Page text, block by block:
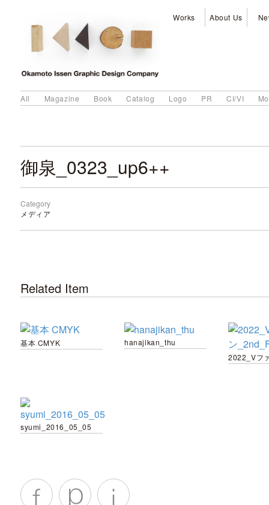
Works About Us
All Magazine Book Catalog Logo PR CI/VI
御泉_0323_up6++
Category
メディア
Related Item
基本 CMYK hanajikan_thu
syumi_2016_05_05